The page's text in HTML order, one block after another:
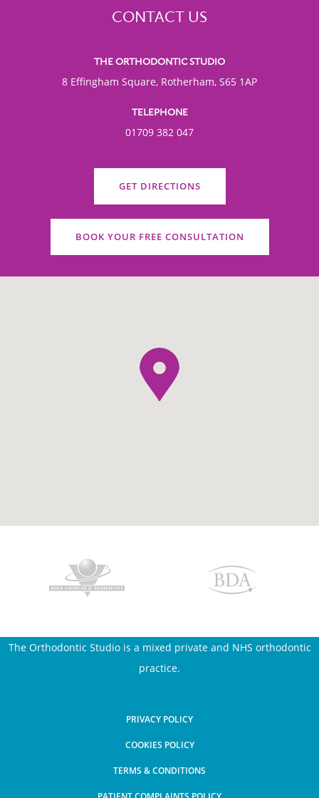
CONTACT US
THE ORTHODONTIC STUDIO
8 Effingham Square, Rotherham, S65 1AP
TELEPHONE
01709 382 047
GET DIRECTIONS
BOOK YOUR FREE CONSULTATION
The Orthodontic Studio is a mixed private and NHS orthodontic
practice.
PRIVACY POLICY
COOKIES POLICY
TERMS & CONDITIONS